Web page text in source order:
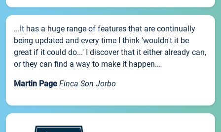
...It has a huge range of features that are continually
being updated and every time I think 'wouldn't it be
great if it could do...' I discover that it either already can,
or they can find a way to make it happen...
Martin Page Finca Son Jorbo